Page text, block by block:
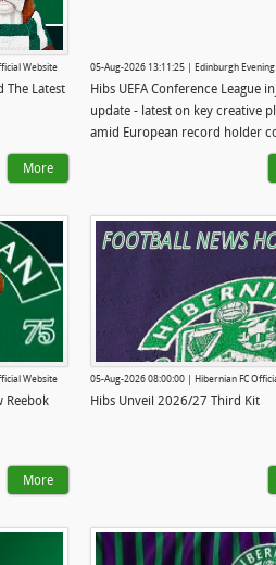
Website
The Latest
More
05-Aug-2026 13:11:25 | Edinburgh
Hibs UEFA Conference League
update - latest on key creative
amid European record holder
Website
Reebok
More
05-Aug-2026 08:00:00 | Hibernian FC
Hibs Unveil 2026/27 Third Kit